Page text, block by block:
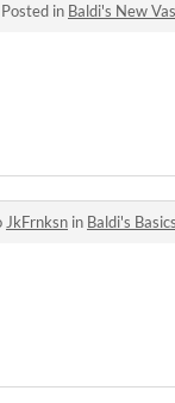
Posted in Baldi's New
JkFrnksn in Baldi's